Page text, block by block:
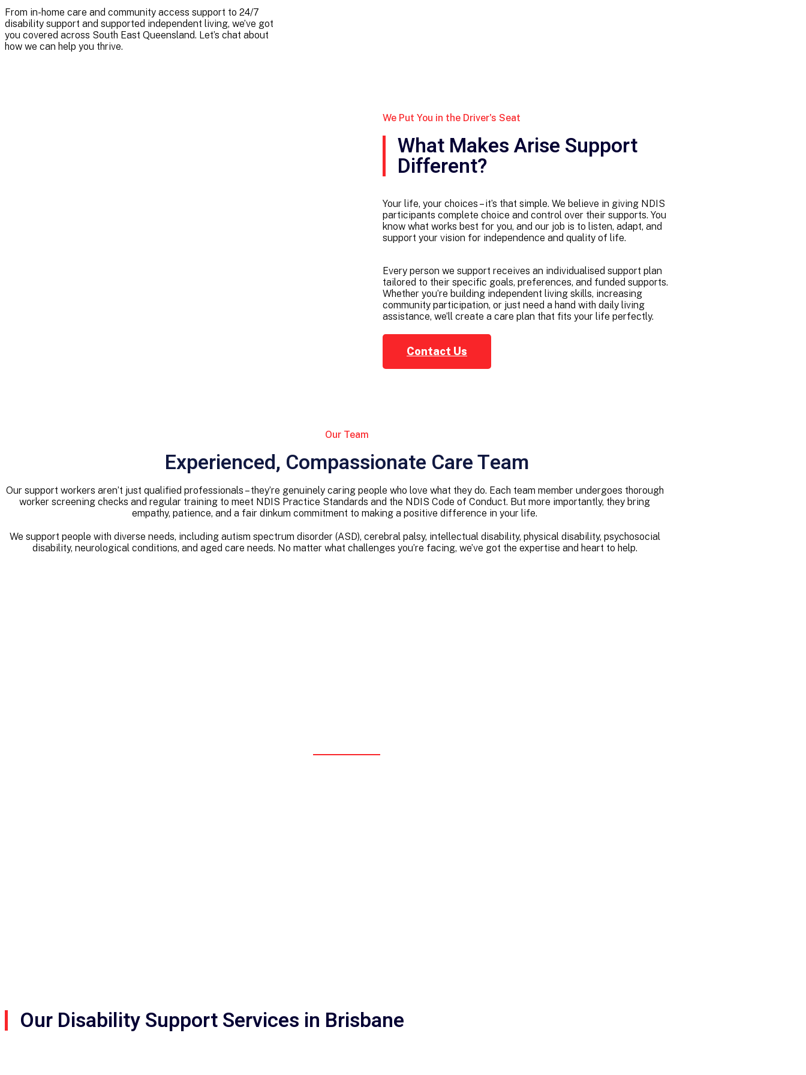
From in-home care and community access support to 24/7
disability support and supported independent living, we’ve got
you covered across South East Queensland. Let’s chat about
how we can help you thrive.
We Put You in the Driver's Seat
What Makes Arise Support
Different?
Your life, your choices – it’s that simple. We believe in giving NDIS
participants complete choice and control over their supports. You
know what works best for you, and our job is to listen, adapt, and
support your vision for independence and quality of life.
Every person we support receives an individualised support plan
tailored to their specific goals, preferences, and funded supports.
Whether you’re building independent living skills, increasing
community participation, or just need a hand with daily living
assistance, we’ll create a care plan that fits your life perfectly.
Contact Us
Our Team
Experienced, Compassionate Care Team
Our support workers aren’t just qualified professionals – they’re genuinely caring people who love what they do. Each team member undergoes thorough
worker screening checks and regular training to meet NDIS Practice Standards and the NDIS Code of Conduct. But more importantly, they bring
empathy, patience, and a fair dinkum commitment to making a positive difference in your life.
We support people with diverse needs, including autism spectrum disorder (ASD), cerebral palsy, intellectual disability, physical disability, psychosocial
disability, neurological conditions, and aged care needs. No matter what challenges you’re facing, we’ve got the expertise and heart to help.
Our Disability Support Services in Brisbane